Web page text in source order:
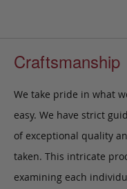
Craftsmanship
We take pride in what
easy. We have strict
of exceptional quality
taken. This intricate
examining each